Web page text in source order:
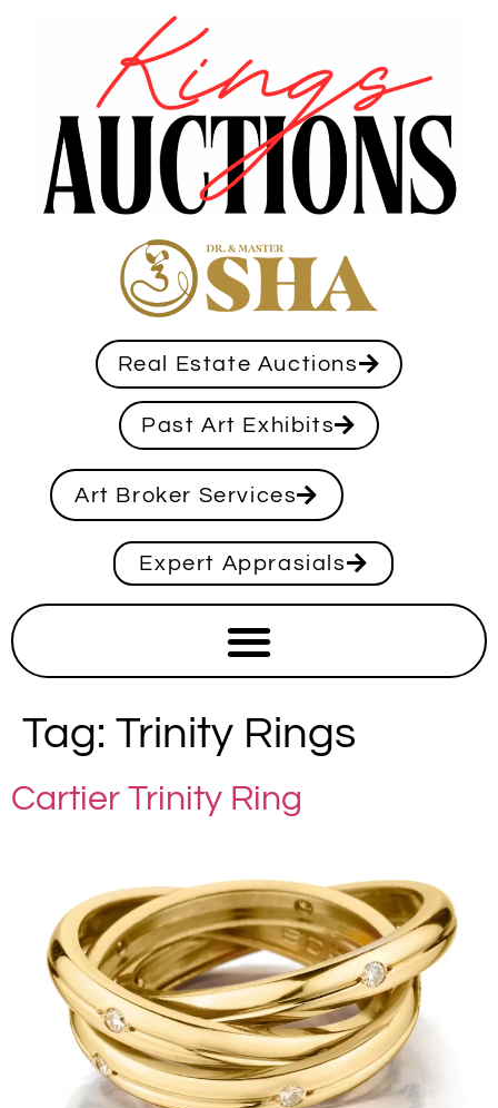
Real Estate Auctions
Past Art Exhibits
Art Broker Services
Expert Apprasials
Tag: Trinity Rings
Cartier Trinity Ring